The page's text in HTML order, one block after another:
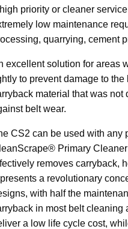
priority or cleaner
low maintenance
quarrying, cement
excellent solution for areas
to prevent damage to
material that was
belt wear.
CS2 can be used with any
Primary
removes carryback,
a revolutionary
with half the
in most belt
a low life cycle cost,